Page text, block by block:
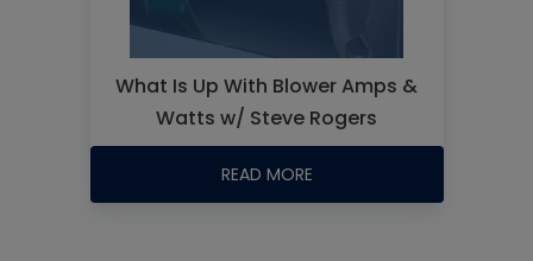
What Is Up With Blower Amps &
Watts w/ Steve Rogers
READ MORE